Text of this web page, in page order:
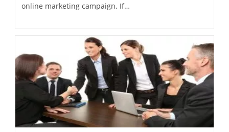
online marketing campaign. If…